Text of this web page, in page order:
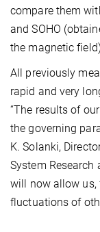
compare them
and SOHO
the magnetic
All previously
rapid and very
“The results of
the governing
K. Solanki,
System Research
will now allow us,
fluctuations of